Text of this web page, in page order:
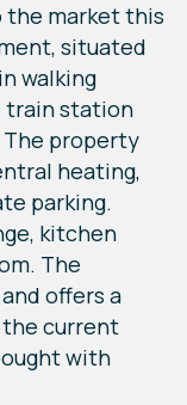
the market this
situated
walking
train station
The property
heating,
parking.
kitchen
The
offers a
current
with